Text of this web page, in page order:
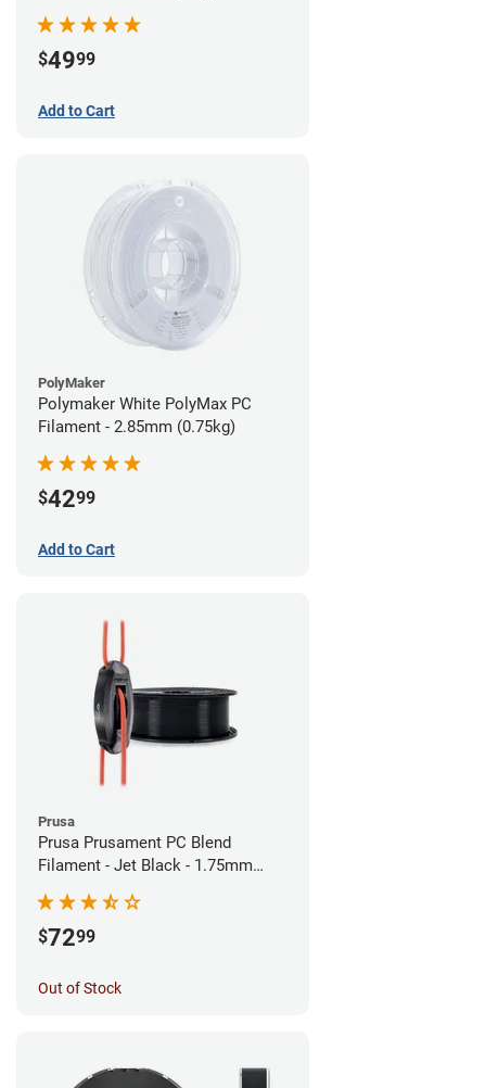
$4999
Add to Cart
PolyMaker
Polymaker White PolyMax PC
Filament - 2.85mm (0.75kg)
$4299
Add to Cart
Prusa
Prusa Prusament PC Blend
Filament - Jet Black - 1.75mm
$7299
Out of Stock